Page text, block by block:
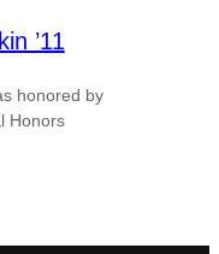
’11
honored by
Honors